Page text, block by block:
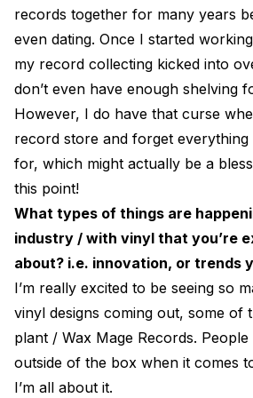
records together for many years
even dating. Once I started
my record collecting kicked into
don’t even have enough shelving
However, I do have that curse
record store and forget
for, which might actually be a
this point!
What types of things are
industry / with vinyl that you’re
about? i.e. innovation, or trends
I’m really excited to be seeing so
vinyl designs coming out, some of
plant / Wax Mage Records.
outside of the box when it comes
I’m all about it.